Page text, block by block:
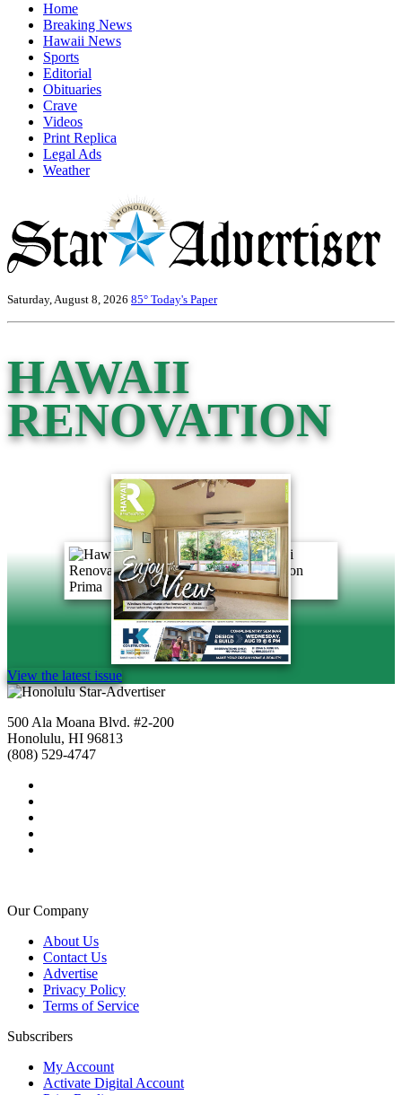
Home
Breaking News
Hawaii News
Sports
Editorial
Obituaries
Crave
Videos
Print Replica
Legal Ads
Weather
Saturday, August 8, 2026 85° Today's Paper
HAWAII
RENOVATION
View the latest issue
500 Ala Moana Blvd. #2-200
Honolulu, HI 96813
(808) 529-4747
Our Company
About Us
Contact Us
Advertise
Privacy Policy
Terms of Service
Subscribers
My Account
Activate Digital Account